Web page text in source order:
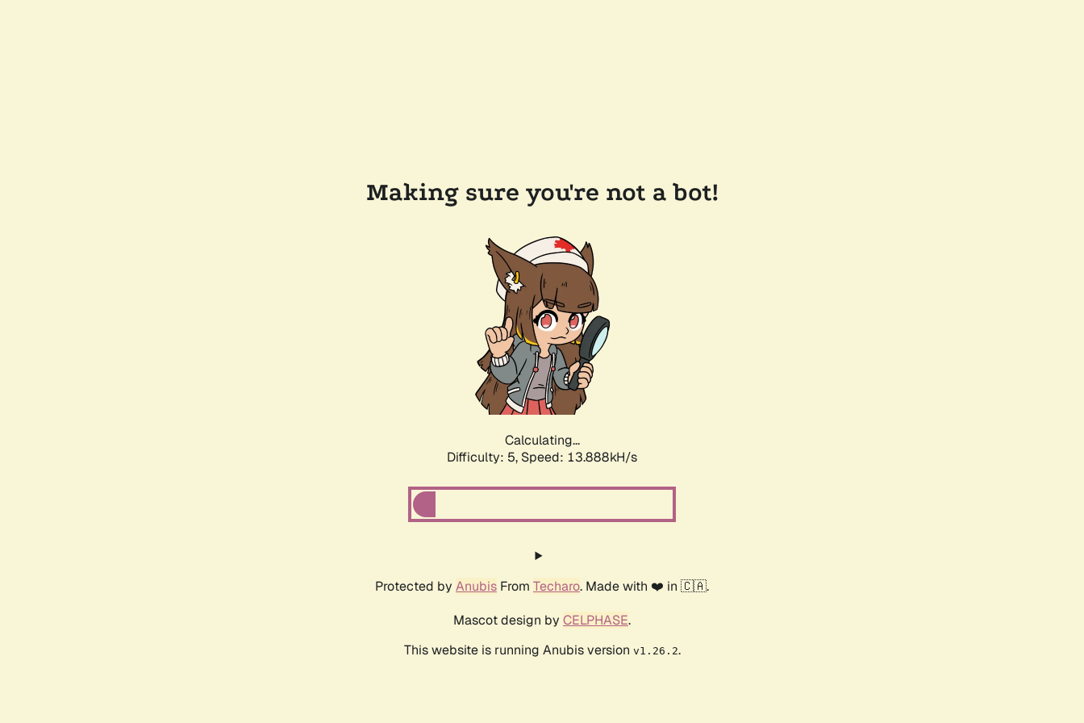
Making sure you're not a bot!
Calculating...
Difficulty: 5, Speed: 15.576kH/s
Protected by Anubis From Techaro. Made with ❤️ in 🇨🇦.
Mascot design by CELPHASE.
This website is running Anubis version v1.26.2.